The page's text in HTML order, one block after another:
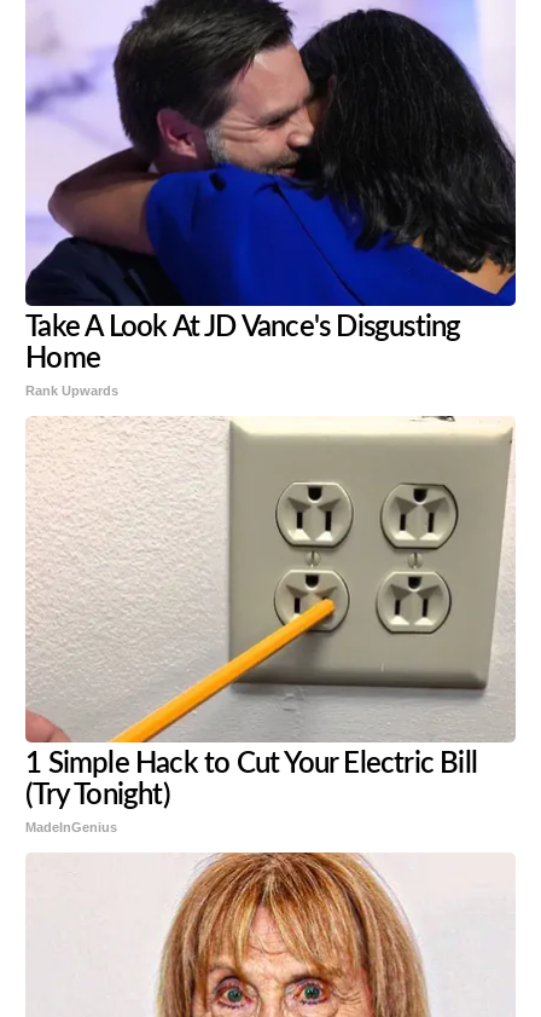
Take A Look At JD Vance's Disgusting
Home
Rank Upwards
1 Simple Hack to Cut Your Electric Bill
(Try Tonight)
MadeInGenius